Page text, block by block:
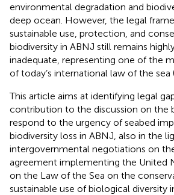
environmental degradation and
deep ocean. However, the legal
sustainable use, protection, and
biodiversity in ABNJ still remains
inadequate, representing one of the
of today’s international law of the sea
This article aims at identifying legal
contribution to the discussion on the
respond to the urgency of seabed
biodiversity loss in ABNJ, also in the
intergovernmental negotiations on
agreement implementing the United
on the Law of the Sea on the
sustainable use of biological diversity